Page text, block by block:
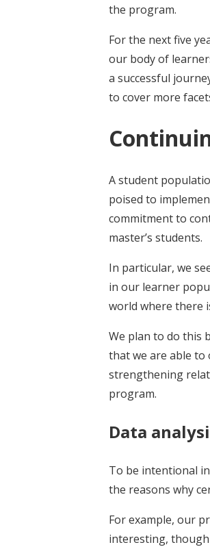
the program.
For the next five
our body of
a successful
to cover more
A student
poised to
commitment to
master’s students.
In particular, we
in our learner
world where there
We plan to do this
that we are able to
strengthening
program.
Data
To be intentional
the reasons why
For example, our
interesting,